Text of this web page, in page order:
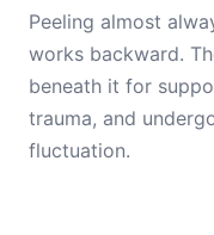
Peeling almost
works backward.
beneath it for
trauma, and
fluctuation.